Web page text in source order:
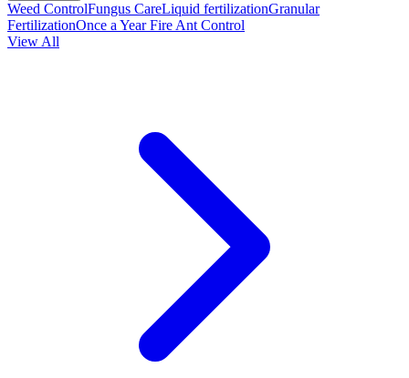
Weed ControlFungus CareLiquid fertilizationGranular
FertilizationOnce a Year Fire Ant Control
View All